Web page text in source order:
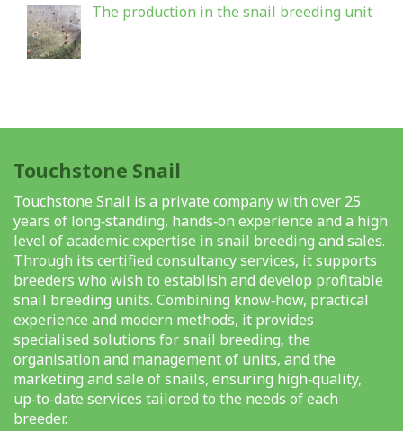
The production in the snail breeding unit
Touchstone Snail
Touchstone Snail is a private company with over 25
years of long‑standing, hands‑on experience and a high
level of academic expertise in snail breeding and sales.
Through its certified consultancy services, it supports
breeders who wish to establish and develop profitable
snail breeding units. Combining know‑how, practical
experience and modern methods, it provides
specialised solutions for snail breeding, the
organisation and management of units, and the
marketing and sale of snails, ensuring high‑quality,
up‑to‑date services tailored to the needs of each
breeder.